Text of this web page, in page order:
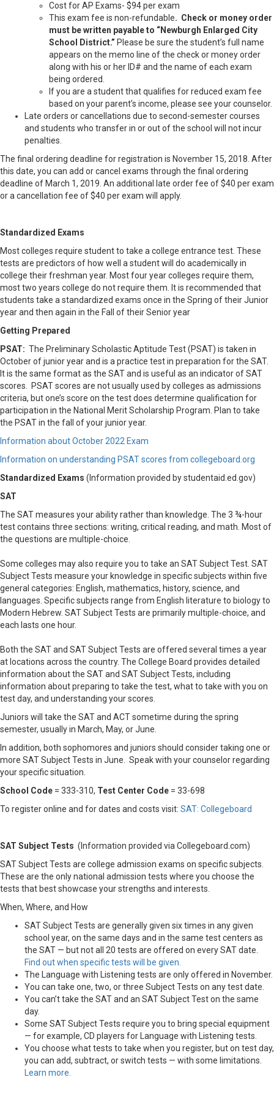
Cost for AP Exams- $94 per exam
This exam fee is non-refundable. Check or money order
must be written payable to “Newburgh Enlarged City
School District.” Please be sure the student’s full name
appears on the memo line of the check or money order
along with his or her ID# and the name of each exam
being ordered.
If you are a student that qualifies for reduced exam fee
based on your parent’s income, please see your counselor.
Late orders or cancellations due to second-semester courses
and students who transfer in or out of the school will not incur
penalties.
The final ordering deadline for registration is November 15, 2018. After
this date, you can add or cancel exams through the final ordering
deadline of March 1, 2019. An additional late order fee of $40 per exam
or a cancellation fee of $40 per exam will apply.
Standardized Exams
Most colleges require student to take a college entrance test. These
tests are predictors of how well a student will do academically in
college their freshman year. Most four year colleges require them,
most two years college do not require them. It is recommended that
students take a standardized exams once in the Spring of their Junior
year and then again in the Fall of their Senior year
Getting Prepared
PSAT: The Preliminary Scholastic Aptitude Test (PSAT) is taken in
October of junior year and is a practice test in preparation for the SAT.
It is the same format as the SAT and is useful as an indicator of SAT
scores. PSAT scores are not usually used by colleges as admissions
criteria, but one’s score on the test does determine qualification for
participation in the National Merit Scholarship Program. Plan to take
the PSAT in the fall of your junior year.
Information about October 2022 Exam
Information on understanding PSAT scores from collegeboard.org
Standardized Exams (Information provided by studentaid.ed.gov)
SAT
The SAT measures your ability rather than knowledge. The 3 ¾-hour
test contains three sections: writing, critical reading, and math. Most of
the questions are multiple-choice.
Some colleges may also require you to take an SAT Subject Test. SAT
Subject Tests measure your knowledge in specific subjects within five
general categories: English, mathematics, history, science, and
languages. Specific subjects range from English literature to biology to
Modern Hebrew. SAT Subject Tests are primarily multiple-choice, and
each lasts one hour.
Both the SAT and SAT Subject Tests are offered several times a year
at locations across the country. The College Board provides detailed
information about the SAT and SAT Subject Tests, including
information about preparing to take the test, what to take with you on
test day, and understanding your scores.
Juniors will take the SAT and ACT sometime during the spring
semester, usually in March, May, or June.
In addition, both sophomores and juniors should consider taking one or
more SAT Subject Tests in June. Speak with your counselor regarding
your specific situation.
School Code = 333-310, Test Center Code = 33-698
To register online and for dates and costs visit: SAT: Collegeboard
SAT Subject Tests (Information provided via Collegeboard.com)
SAT Subject Tests are college admission exams on specific subjects.
These are the only national admission tests where you choose the
tests that best showcase your strengths and interests.
When, Where, and How
SAT Subject Tests are generally given six times in any given
school year, on the same days and in the same test centers as
the SAT — but not all 20 tests are offered on every SAT date.
Find out when specific tests will be given.
The Language with Listening tests are only offered in November.
You can take one, two, or three Subject Tests on any test date.
You can’t take the SAT and an SAT Subject Test on the same
day.
Some SAT Subject Tests require you to bring special equipment
— for example, CD players for Language with Listening tests.
You choose what tests to take when you register, but on test day,
you can add, subtract, or switch tests — with some limitations.
Learn more.